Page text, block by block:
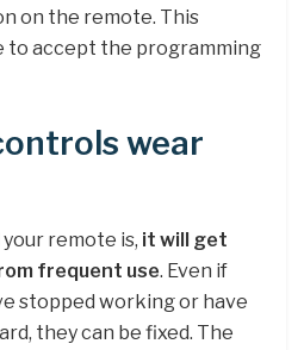
on the remote. This
to accept the programming
wear
remote is, it will get
frequent use. Even if
stopped working or have
they can be fixed. The